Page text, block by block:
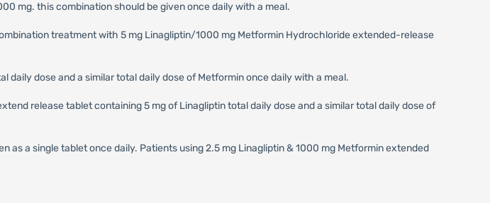
mg. this combination should be given once daily with a meal.
treatment with 5 mg Linagliptin/1000 mg Metformin Hydrochloride extended-release
dose and a similar total daily dose of Metformin once daily with a meal.
release tablet containing 5 mg of Linagliptin total daily dose and a similar total daily dose of
a single tablet once daily. Patients using 2.5 mg Linagliptin & 1000 mg Metformin extended